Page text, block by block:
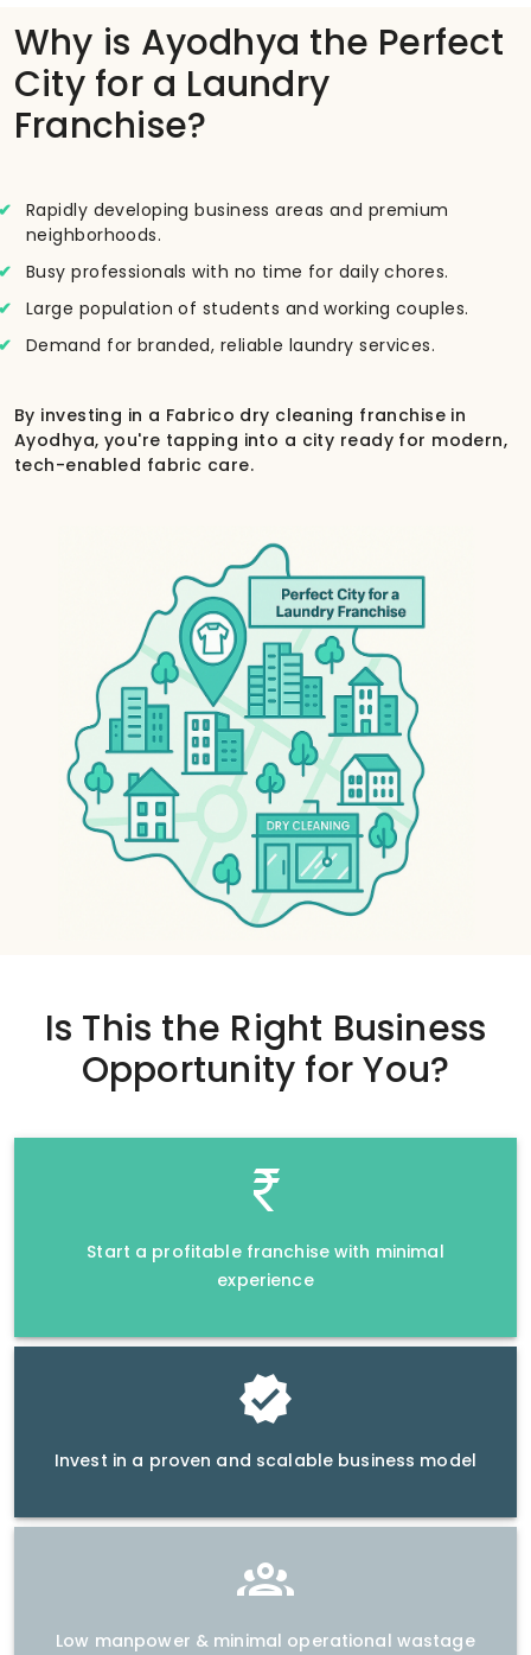
Why is Ayodhya the Perfect
City for a Laundry
Franchise?
Rapidly developing business areas and premium
neighborhoods.
Busy professionals with no time for daily chores.
Large population of students and working couples.
Demand for branded, reliable laundry services.
By investing in a Fabrico dry cleaning franchise in
Ayodhya, you're tapping into a city ready for modern,
tech-enabled fabric care.
Is This the Right Business
Opportunity for You?
Start a profitable franchise with minimal
experience
Invest in a proven and scalable business model
Low manpower & minimal operational wastage